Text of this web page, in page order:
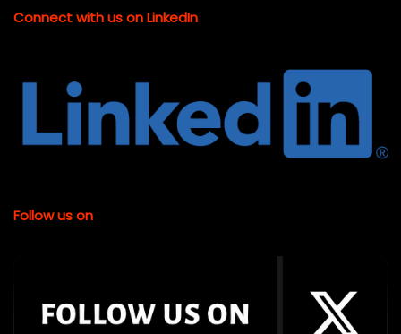
Connect with us on LinkedIn
Follow us on